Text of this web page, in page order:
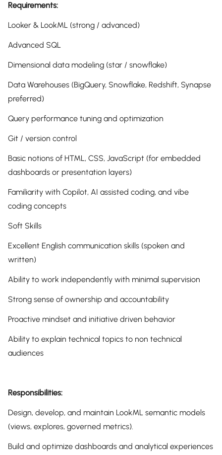
Requirements:
Looker & LookML (strong / advanced)
Advanced SQL
Dimensional data modeling (star / snowflake)
Data Warehouses (BigQuery, Snowflake, Redshift, Synapse
preferred)
Query performance tuning and optimization
Git / version control
Basic notions of HTML, CSS, JavaScript (for embedded
dashboards or presentation layers)
Familiarity with Copilot, AI assisted coding, and vibe
coding concepts
Soft Skills
Excellent English communication skills (spoken and
written)
Ability to work independently with minimal supervision
Strong sense of ownership and accountability
Proactive mindset and initiative driven behavior
Ability to explain technical topics to non technical
audiences
Responsibilities:
Design, develop, and maintain LookML semantic models
(views, explores, governed metrics).
Build and optimize dashboards and analytical experiences